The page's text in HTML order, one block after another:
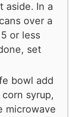
aside. In a
over a
or less
set
bowl add
syrup,
microwave